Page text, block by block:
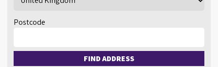
Postcode
FIND ADDRESS